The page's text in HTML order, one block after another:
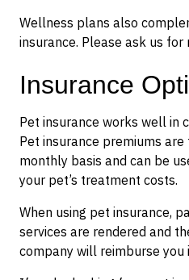
Wellness plans also
insurance. Please ask us for
Insurance
Pet insurance works well in
Pet insurance premiums
monthly basis and can be
your pet’s treatment costs.
When using pet insurance,
services are rendered and
company will reimburse you